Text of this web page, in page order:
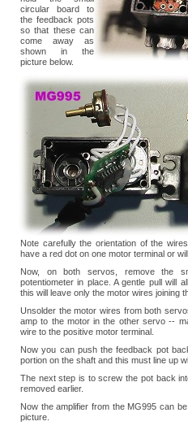
circular board to
the feedback pots
so that these can
come away as
shown in the
picture below.
Note carefully the orientation of the
have a red dot on one motor terminal or
Now, on both servos, remove the
potentiometer in place. A gentle pull will
this will leave only the motor wires joining
Unsolder the motor wires from both
amp to the motor in the other servo --
wire to the positive motor terminal.
Now you can push the feedback pot
portion on the shaft and this must line up
The next step is to screw the pot back
removed earlier.
Now the amplifier from the MG995 can
picture.